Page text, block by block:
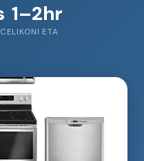
1–2hr
LIKONI ETA